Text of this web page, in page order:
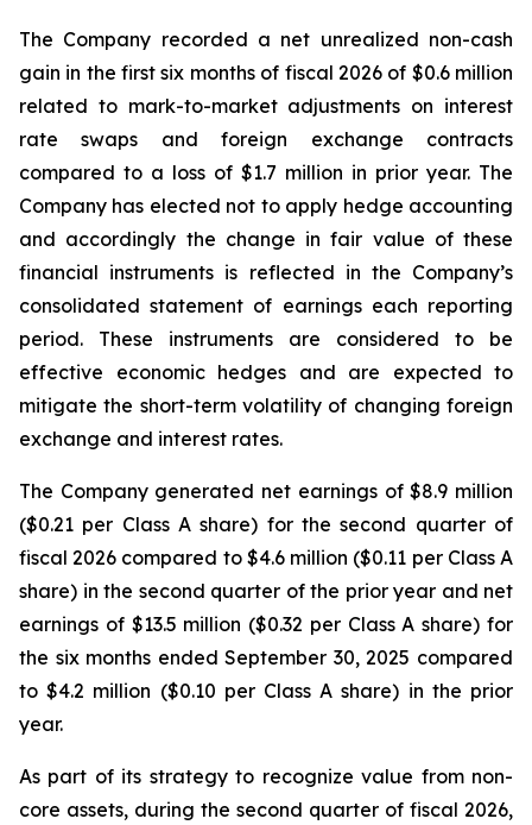
The Company recorded a net unrealized non-cash
gain in the first six months of fiscal 2026 of $0.6 million
related to mark-to-market adjustments on interest
rate swaps and foreign exchange contracts
compared to a loss of $1.7 million in prior year. The
Company has elected not to apply hedge accounting
and accordingly the change in fair value of these
financial instruments is reflected in the Company’s
consolidated statement of earnings each reporting
period. These instruments are considered to be
effective economic hedges and are expected to
mitigate the short-term volatility of changing foreign
exchange and interest rates.
The Company generated net earnings of $8.9 million
($0.21 per Class A share) for the second quarter of
fiscal 2026 compared to $4.6 million ($0.11 per Class A
share) in the second quarter of the prior year and net
earnings of $13.5 million ($0.32 per Class A share) for
the six months ended September 30, 2025 compared
to $4.2 million ($0.10 per Class A share) in the prior
year.
As part of its strategy to recognize value from non-
core assets, during the second quarter of fiscal 2026,